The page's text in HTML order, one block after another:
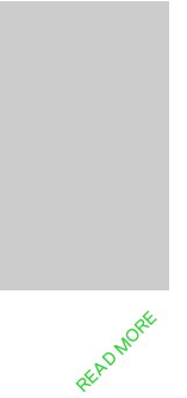
READ MORE